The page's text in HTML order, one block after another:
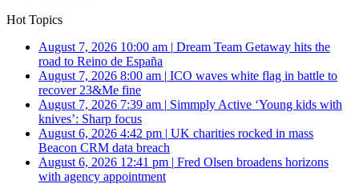
Hot Topics
August 7, 2026 10:00 am | Dream Team Getaway hits the
road to Reino de España
August 7, 2026 8:00 am | ICO waves white flag in battle to
recover 23&Me fine
August 7, 2026 7:39 am | Simmply Active ‘Young kids with
knives’: Sharp focus
August 6, 2026 4:42 pm | UK charities rocked in mass
Beacon CRM data breach
August 6, 2026 12:41 pm | Fred Olsen broadens horizons
with agency appointment